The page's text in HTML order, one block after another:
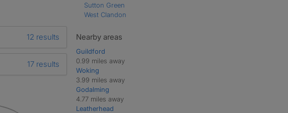
12 results
17 results
Sutton Green
West Clandon
Nearby areas
Guildford
0.99 miles away
Woking
3.99 miles away
Godalming
4.77 miles away
Leatherhead